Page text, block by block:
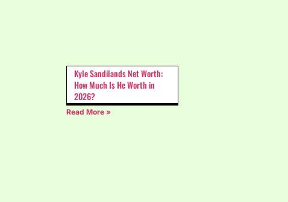
Kyle Sandilands Net Worth:
How Much Is He Worth in
2026?
Read More »